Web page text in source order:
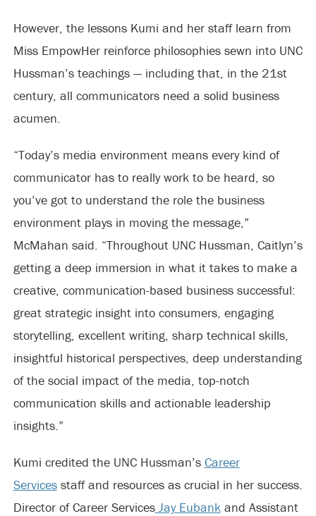
However, the lessons Kumi and her staff learn from
Miss EmpowHer reinforce philosophies sewn into UNC
Hussman’s teachings — including that, in the 21st
century, all communicators need a solid business
acumen.
“Today’s media environment means every kind of
communicator has to really work to be heard, so
you’ve got to understand the role the business
environment plays in moving the message,”
McMahan said. “Throughout UNC Hussman, Caitlyn’s
getting a deep immersion in what it takes to make a
creative, communication-based business successful:
great strategic insight into consumers, engaging
storytelling, excellent writing, sharp technical skills,
insightful historical perspectives, deep understanding
of the social impact of the media, top-notch
communication skills and actionable leadership
insights.”
Kumi credited the UNC Hussman’s Career
Servicesstaff and resources as crucial in her success.
Director of Career ServicesJay Eubankand Assistant